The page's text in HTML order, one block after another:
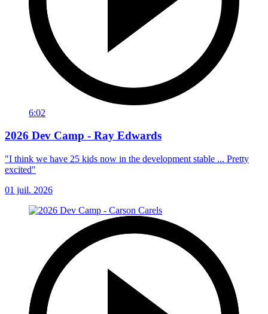
6:02
2026 Dev Camp - Ray Edwards
"I think we have 25 kids now in the development stable ... Pretty
excited"
01 juil. 2026